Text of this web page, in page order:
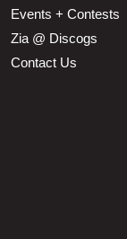
Events + Contests
Zia @ Discogs
Contact Us